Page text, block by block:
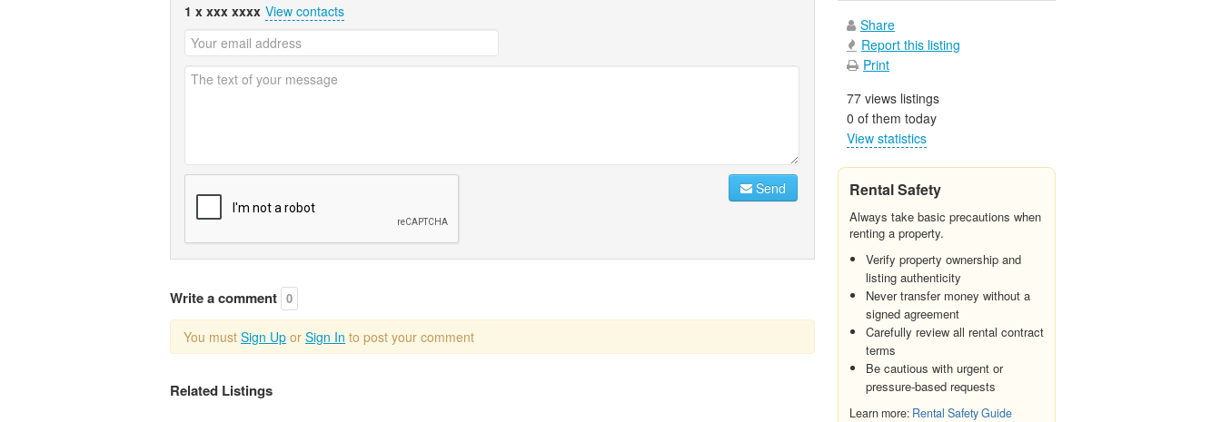
1 x xxx xxxx View contacts
Send
Write a comment 0
You must Sign Up or Sign In to post your comment
Related Listings
Share
Report this listing
Print
77 views listings
0 of them today
View statistics
Rental Safety
Always take basic precautions when
renting a property.
Verify property ownership and
listing authenticity
Never transfer money without a
signed agreement
Carefully review all rental contract
terms
Be cautious with urgent or
pressure-based requests
Learn more: Rental Safety Guide